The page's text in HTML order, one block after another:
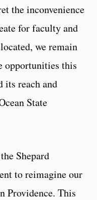
the inconvenience
for faculty and
we remain
opportunities this
its reach and
State
Shepard
to reimagine our
Providence. This